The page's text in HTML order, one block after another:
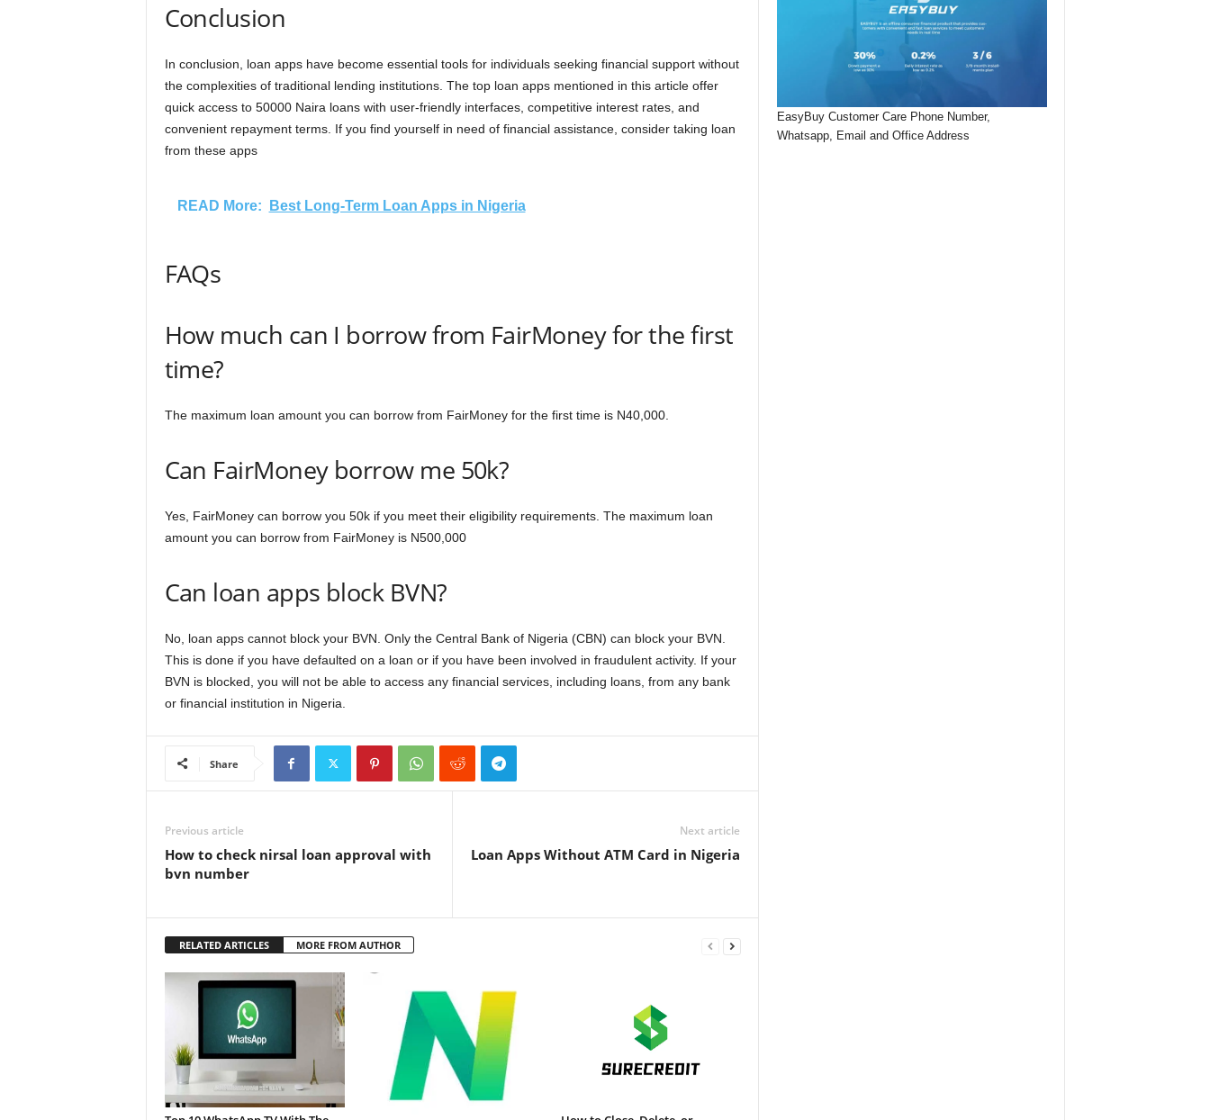
Conclusion
In conclusion, loan apps have become essential tools for individuals seeking financial support without
the complexities of traditional lending institutions. The top loan apps mentioned in this article offer
quick access to 50000 Naira loans with user-friendly interfaces, competitive interest rates, and
convenient repayment terms. If you find yourself in need of financial assistance, consider taking loan
from these apps
READ More: Best Long-Term Loan Apps in Nigeria
FAQs
How much can I borrow from FairMoney for the first
time?
The maximum loan amount you can borrow from FairMoney for the first time is N40,000.
Can FairMoney borrow me 50k?
Yes, FairMoney can borrow you 50k if you meet their eligibility requirements. The maximum loan
amount you can borrow from FairMoney is N500,000
Can loan apps block BVN?
No, loan apps cannot block your BVN. Only the Central Bank of Nigeria (CBN) can block your BVN.
This is done if you have defaulted on a loan or if you have been involved in fraudulent activity. If your
BVN is blocked, you will not be able to access any financial services, including loans, from any bank
or financial institution in Nigeria.
Share
Previous article
How to check nirsal loan approval with
bvn number
Next article
Loan Apps Without ATM Card in Nigeria
RELATED ARTICLES MORE FROM AUTHOR
EasyBuy Customer Care Phone Number,
Whatsapp, Email and Office Address